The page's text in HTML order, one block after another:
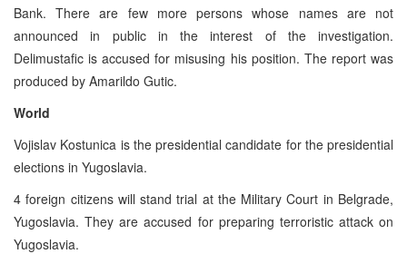
Bank. There are few more persons whose names are not
announced in public in the interest of the investigation.
Delimustafic is accused for misusing his position. The report was
produced by Amarildo Gutic.
World
Vojislav Kostunica is the presidential candidate for the presidential
elections in Yugoslavia.
4 foreign citizens will stand trial at the Military Court in Belgrade,
Yugoslavia. They are accused for preparing terroristic attack on
Yugoslavia.